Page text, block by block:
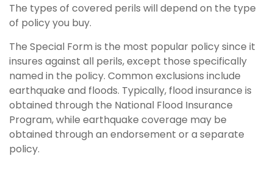
The types of covered perils will depend on the type
of policy you buy.
The Special Form is the most popular policy since it
insures against all perils, except those specifically
named in the policy. Common exclusions include
earthquake and floods. Typically, flood insurance is
obtained through the National Flood Insurance
Program, while earthquake coverage may be
obtained through an endorsement or a separate
policy.